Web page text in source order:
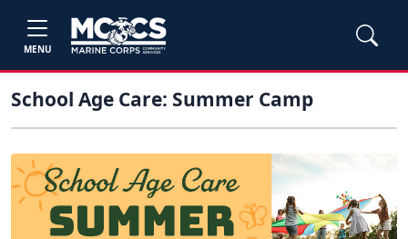
MENU
School Age Care: Summer Camp